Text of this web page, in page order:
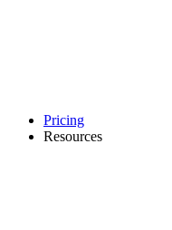
Pricing
Resources